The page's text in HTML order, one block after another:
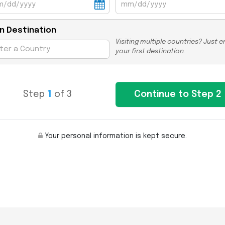
Destination
Visiting multiple countries? Just
your first destination.
Step 1 of 3
Your personal information is kept secure.